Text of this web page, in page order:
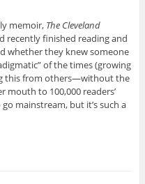
memoir, The Cleveland
recently finished reading and
they knew someone
of the times (growing
this from others—without the
mouth to 100,000 readers’
mainstream, but it’s such a